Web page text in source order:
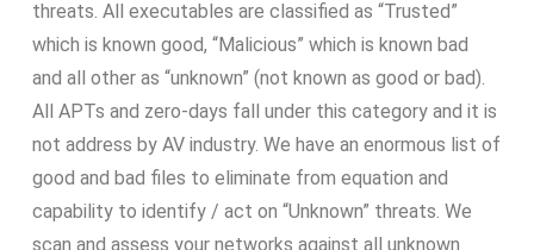
threats. All executables are classified as “Trusted”
which is known good, “Malicious” which is known bad
and all other as “unknown” (not known as good or bad).
All APTs and zero-days fall under this category and it is
not address by AV industry. We have an enormous list of
good and bad files to eliminate from equation and
capability to identify / act on “Unknown” threats. We
scan and assess your networks against all unknown